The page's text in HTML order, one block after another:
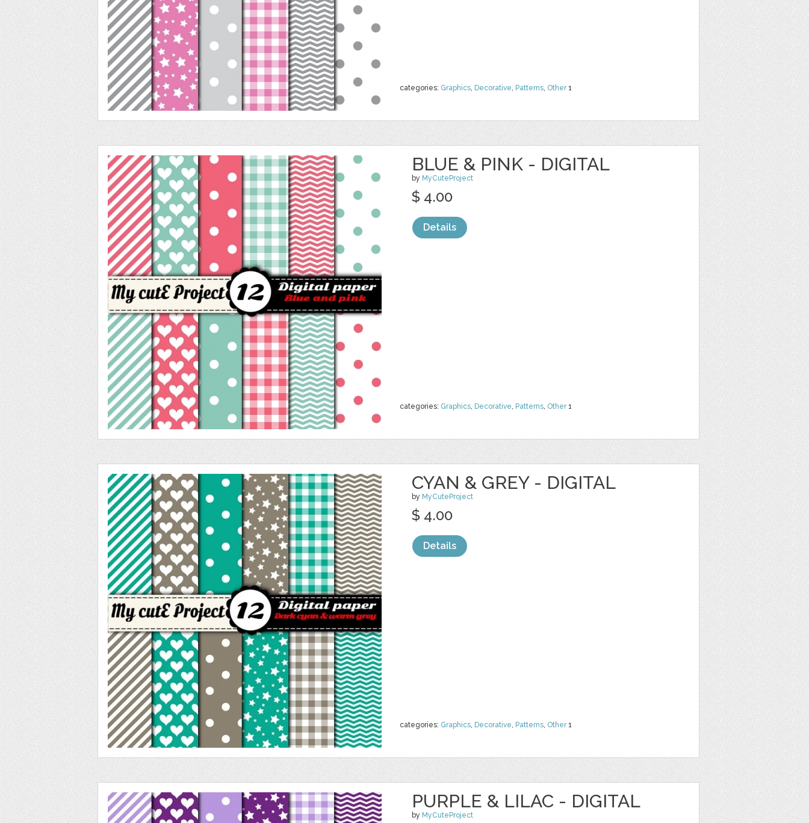
categories: Graphics, Decorative, Patterns, Other1
BLUE & PINK - DIGITAL
by MyCuteProject
categories: Graphics, Decorative, Patterns, Other1
$ 4.00
Details
CYAN & GREY - DIGITAL
by MyCuteProject
categories: Graphics, Decorative, Patterns, Other1
$ 4.00
Details
PURPLE & LILAC - DIGITAL
by MyCuteProject